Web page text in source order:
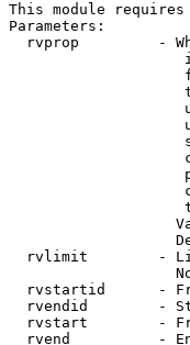
This module
Parameters:
rvprop         -
rvlimit        -
rvstartid      -
rvendid        -
rvstart        -
rvend          -